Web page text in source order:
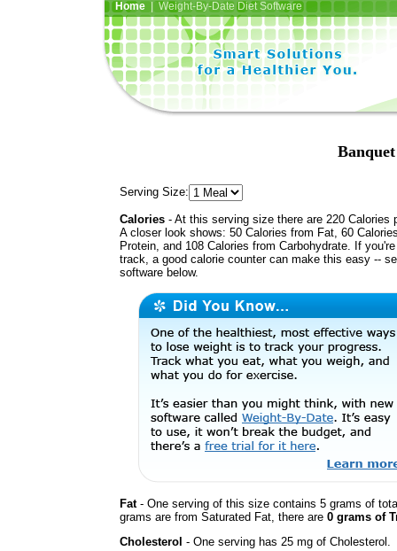
Home| Weight-By-Date Diet Software
Serving Size:
Calories - At this serving size there are 220 Calories
A closer look shows: 50 Calories from Fat, 60
Protein, and 108 Calories from Carbohydrate. If
track, a good calorie counter can make this easy --
software below.
Fat- One serving of this size contains 5 grams of
grams are from Saturated Fat, there are 0 grams of
Cholesterol - One serving has 25 mg of Cholesterol.